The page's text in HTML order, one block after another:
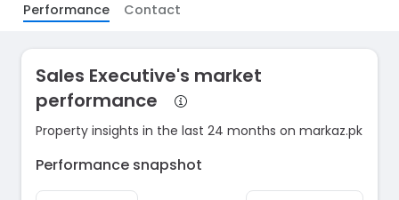
Performance Contact
Sales Executive's market
performance
Property insights in the last 24 months on markaz.pk
Performance snapshot